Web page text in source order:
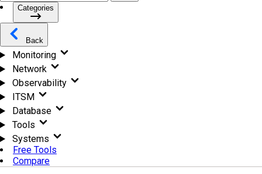
Categories
Back
Monitoring
Network
Observability
ITSM
Database
Tools
Systems
Free Tools
Compare